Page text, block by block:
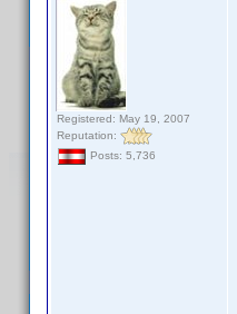
Registered: May 19, 2007
Reputation:
Posts: 5,736